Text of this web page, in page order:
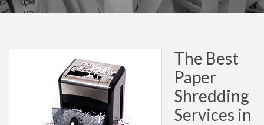
The Best
Paper
Shredding
Services in